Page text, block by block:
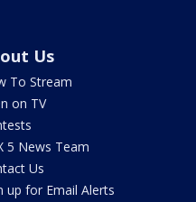
Us
To Stream
on TV
5 News Team
Us
up for Email Alerts